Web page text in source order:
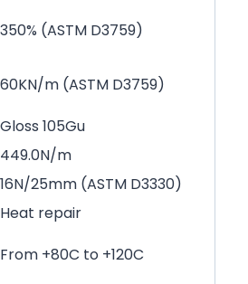
350% (ASTM D3759)
60KN/m (ASTM D3759)
Gloss 105Gu
449.0N/m
16N/25mm (ASTM D3330)
Heat repair
From +80C to +120C